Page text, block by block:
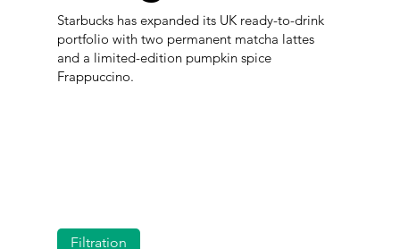
Starbucks has expanded its UK ready-to-drink
portfolio with two permanent matcha lattes
and a limited-edition pumpkin spice
Frappuccino.
Filtration